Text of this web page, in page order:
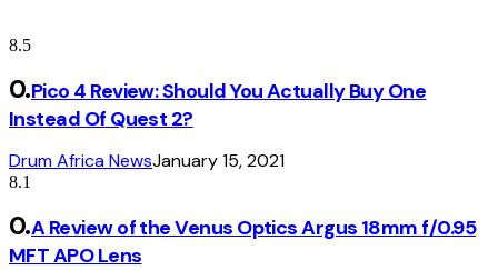
8.5
Pico 4 Review: Should You Actually Buy One
Instead Of Quest 2?
Drum Africa NewsJanuary 15, 2021
8.1
A Review of the Venus Optics Argus 18mm f/0.95
MFT APO Lens